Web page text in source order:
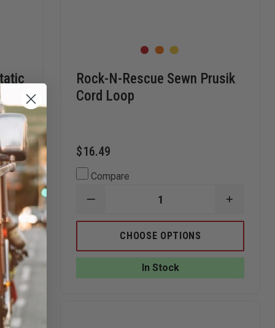
INCREASE
QUANTITY
OF
STERLING
ROPE
1/2"
HTP
STATIC
ROPE
Rock-N-Rescue Sewn Prusik
Cord Loop
$16.49
Compare
DECREASE
OF
ROCK-
RESCUE
CORD
OF
RESCUE
CORD
CHOOSE OPTIONS
In Stock